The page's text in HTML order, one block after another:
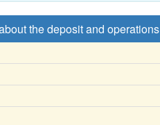
the deposit and operations